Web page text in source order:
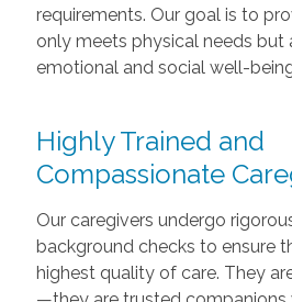
requirements. Our goal is to
only meets physical needs but
emotional and social well-
Highly Trained and
Compassionate
Our caregivers undergo
background checks to ensure
highest quality of care. They